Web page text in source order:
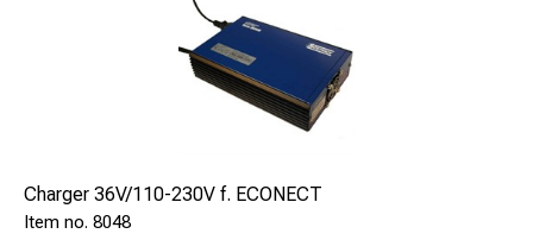
Charger 36V/110-230V f. ECONECT
8048